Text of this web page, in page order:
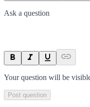
Ask a question
Your question will be
Post question